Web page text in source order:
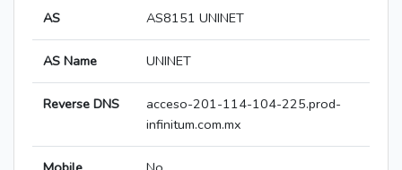
AS AS8151 UNINET
AS Name UNINET
Reverse DNS
acceso-201-114-104-225.prod-
infinitum.com.mx